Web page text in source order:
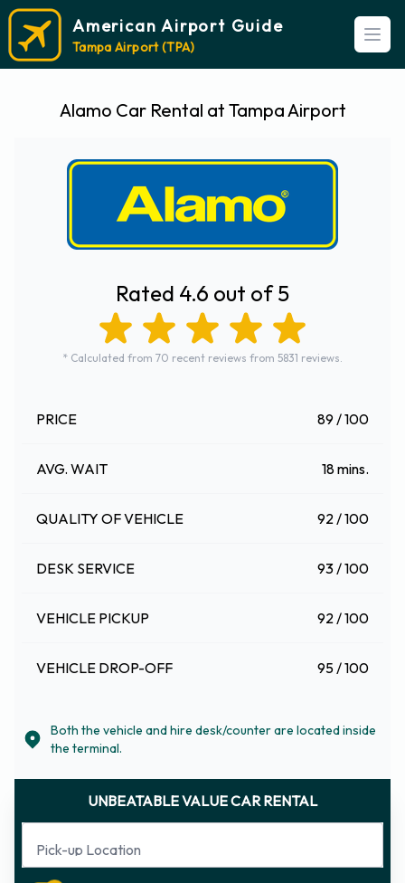
American Airport Guide
Tampa Airport (TPA)
Alamo Car Rental at Tampa Airport
Rated 4.6 out of 5
* Calculated from 70 recent reviews from 5831 reviews.
PRICE 89 / 100
AVG. WAIT 18 mins.
QUALITY OF VEHICLE 92 / 100
DESK SERVICE 93 / 100
VEHICLE PICKUP 92 / 100
VEHICLE DROP-OFF 95 / 100
Both the vehicle and hire desk/counter are located inside
the terminal.
UNBEATABLE VALUE CAR RENTAL
Pick-up Location